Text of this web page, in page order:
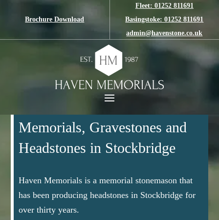
Brochure Download
Fleet: 01252 811691
Basingstoke: 01252 811691
admin@havenstone.co.uk
Memorials, Gravestones and
Headstones in Stockbridge
Haven Memorials is a memorial stonemason that
has been producing headstones in Stockbridge for
over thirty years.